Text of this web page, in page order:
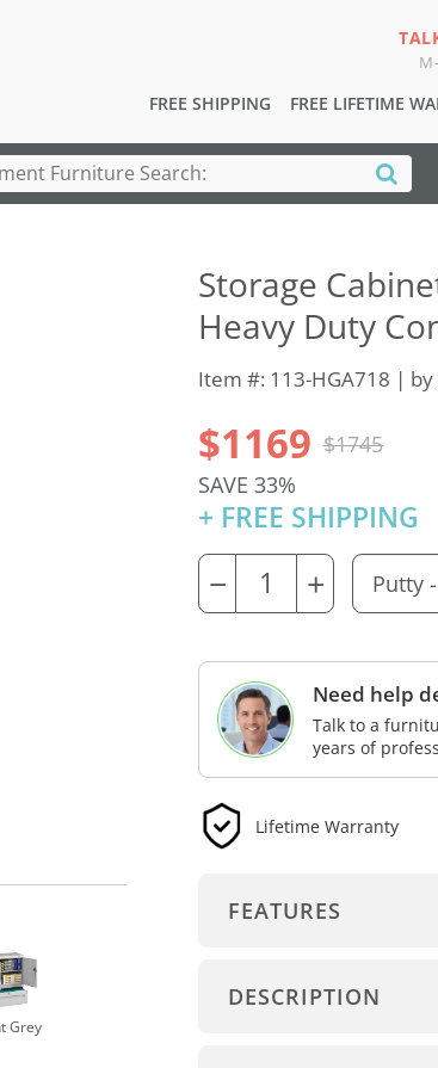
FREE SHIPPING FREE LIFETIME
Grey
Storage
Heavy Duty
Item #: 113-HGA718 | by
$1169 $1745
SAVE 33%
+ FREE SHIPPING
− +
Need help
Talk to a
years of
Lifetime Warranty
FEATURES
DESCRIPTION